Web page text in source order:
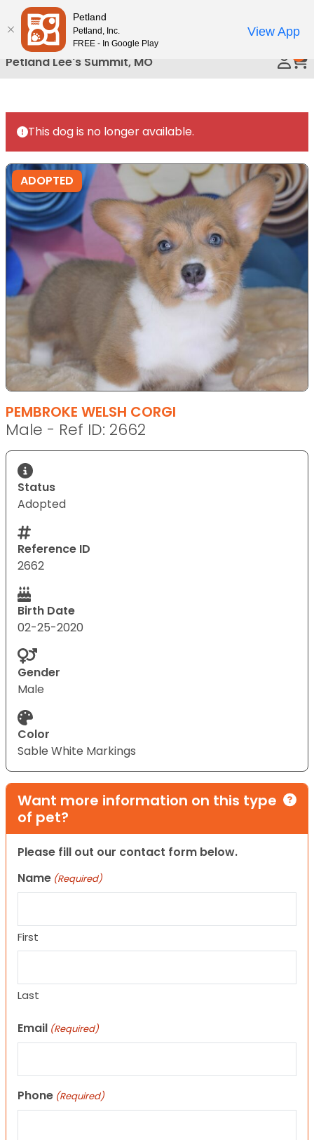
Please
note:
This
website
includes
accessibility
system.
Petland Lee's Summit, MO
This dog is no longer available.
ADOPTED
PEMBROKE WELSH CORGI
Male - Ref ID: 2662
Status
Adopted
Reference ID
2662
Birth Date
02-25-2020
Gender
Male
Color
Sable White Markings
Want more information on this type
of pet?
Please fill out our contact form below.
Name (Required)
First
Last
Email (Required)
Phone (Required)
Petland
Petland, Inc.
FREE - In Google Play
View App